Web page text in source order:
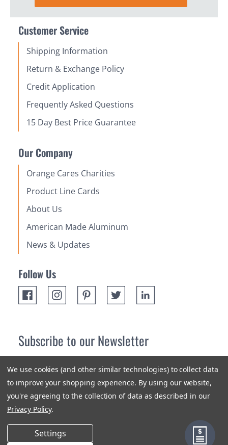
Customer Service
Shipping Information
Return & Exchange Policy
Credit Application
Frequently Asked Questions
15 Day Best Price Guarantee
Our Company
Orange Cares Charities
Product Line Cards
About Us
American Made Aluminum
News & Updates
Follow Us
Subscribe to our Newsletter
newest products and promotions.
Subscribe
We use cookies (and other similar technologies) to collect data
to improve your shopping experience. By using our website,
you're agreeing to the collection of data as described in our
Privacy Policy.
Settings